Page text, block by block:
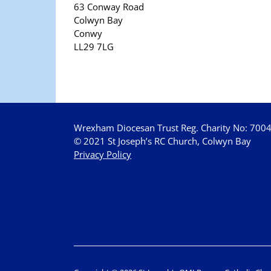
63 Conway Road
Colwyn Bay
Conwy
LL29 7LG
Wrexham Diocesan Trust Reg. Charity No:
© 2021 St Joseph’s RC Church, Colwyn Bay
Privacy Policy